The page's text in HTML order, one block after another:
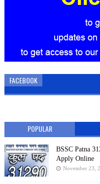
FACEBOOK
POPULAR
BSSC Patna
Apply Online
November 23,